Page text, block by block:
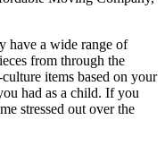
have a wide range of
from through the
items based on your
had as a child. If you
stressed out over the